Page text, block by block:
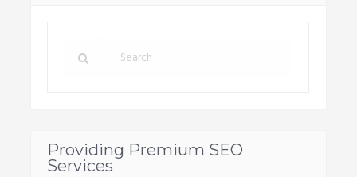
Providing Premium SEO
Services